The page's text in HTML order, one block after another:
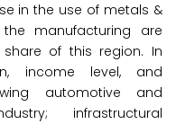
in the use of metals &
manufacturing are
of this region. In
income level, and
automotive and
infrastructural